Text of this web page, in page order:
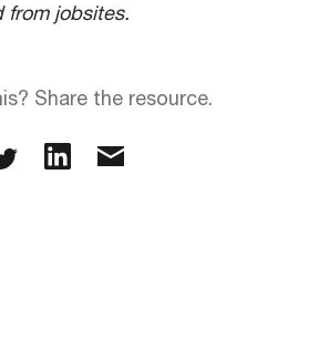
from jobsites.
Share the resource.